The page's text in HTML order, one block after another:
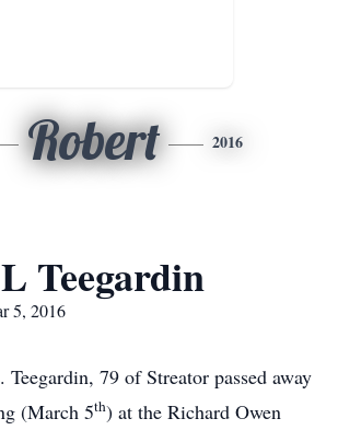
Robert 2016
Teegardin
5, 2016
Teegardin, 79 of Streator passed away
(March 5th) at the Richard Owen